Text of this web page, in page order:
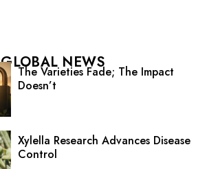
GLOBAL NEWS
The Varieties Fade; The Impact
Doesn’t
Xylella Research Advances Disease
Control